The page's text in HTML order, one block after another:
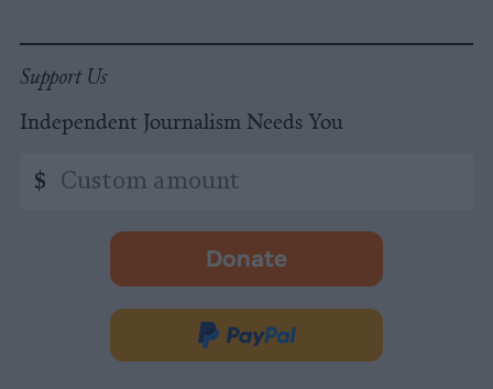
Support Us
Independent Journalism Needs You
Custom
amount
$
Donate
-
in
new
Donate